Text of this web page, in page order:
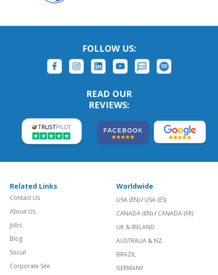
FOLLOW US:
READ OUR
REVIEWS:
Related Links
Contact Us
About Us
Jobs
Blog
Social
Corporate Site
Worldwide
USA (EN)/ USA (ES)
CANADA (EN)/ CANADA (FR)
UK & IRELAND
AUSTRALIA & NZ
BRAZIL
GERMANY